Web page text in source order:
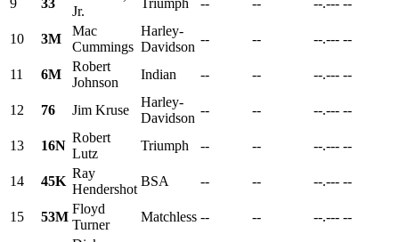
Jr.
10 3M
Mac
Cummings
Harley-
Davidson
-- -- --.--- --
11 6M
Robert
Johnson
Indian -- -- --.--- --
12 76 Jim Kruse
Harley-
Davidson
-- -- --.--- --
13 16N
Robert
Lutz
Triumph -- -- --.--- --
14 45K
Ray
Hendershot
BSA -- -- --.--- --
15 53M
Floyd
Turner
Matchless -- -- --.--- --